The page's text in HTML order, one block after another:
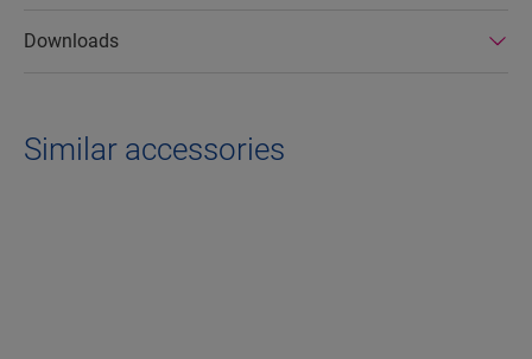
Downloads
Similar accessories